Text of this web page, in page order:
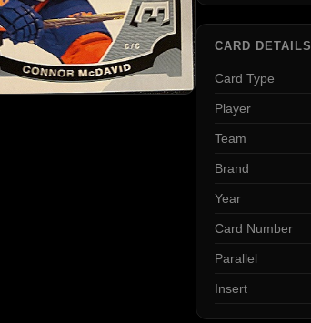
CARD DETAILS
Card Type
Player
Team
Brand
Year
Card Number
Parallel
Insert